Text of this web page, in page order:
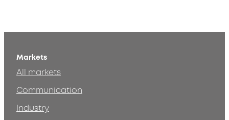
Markets
All markets
Communication
Industry